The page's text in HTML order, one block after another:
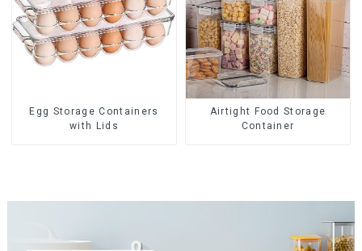
Egg Storage Containers
with Lids
Airtight Food Storage
Container